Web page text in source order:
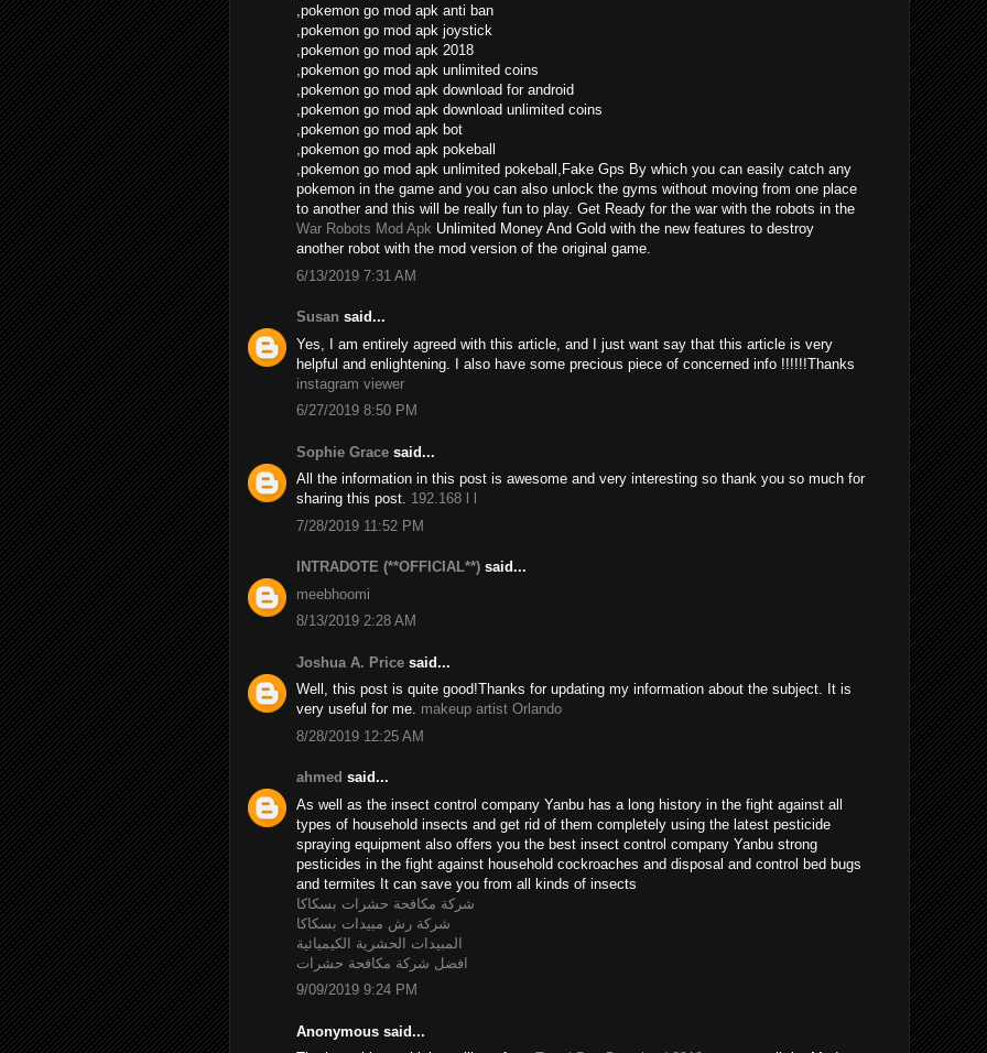
,pokemon go mod apk anti ban
,pokemon go mod apk joystick
,pokemon go mod apk 2018
,pokemon go mod apk unlimited coins
,pokemon go mod apk download for android
,pokemon go mod apk download unlimited coins
,pokemon go mod apk bot
,pokemon go mod apk pokeball
,pokemon go mod apk unlimited pokeball,Fake Gps By which you can easily catch any
pokemon in the game and you can also unlock the gyms without moving from one place
to another and this will be really fun to play. Get Ready for the war with the robots in the
War Robots Mod Apk Unlimited Money And Gold with the new features to destroy
another robot with the mod version of the original game.
6/13/2019 7:31 AM
Susan said...
Yes, I am entirely agreed with this article, and I just want say that this article is very
helpful and enlightening. I also have some precious piece of concerned info !!!!!!Thanks
instagram viewer
6/27/2019 8:50 PM
Sophie Grace said...
All the information in this post is awesome and very interesting so thank you so much for
sharing this post. 192.168 l l
7/28/2019 11:52 PM
INTRADOTE (**OFFICIAL**) said...
meebhoomi
8/13/2019 2:28 AM
Joshua A. Price said...
Well, this post is quite good!Thanks for updating my information about the subject. It is
very useful for me. makeup artist Orlando
8/28/2019 12:25 AM
ahmed said...
As well as the insect control company Yanbu has a long history in the fight against all
types of household insects and get rid of them completely using the latest pesticide
spraying equipment also offers you the best insect control company Yanbu strong
pesticides in the fight against household cockroaches and disposal and control bed bugs
and termites It can save you from all kinds of insects
شركة مكافحة حشرات بسكاكا
شركة رش مبيدات بسكاكا
المبيدات الحشرية الكيميائية
افضل شركة مكافحة حشرات
9/09/2019 9:24 PM
Anonymous said...